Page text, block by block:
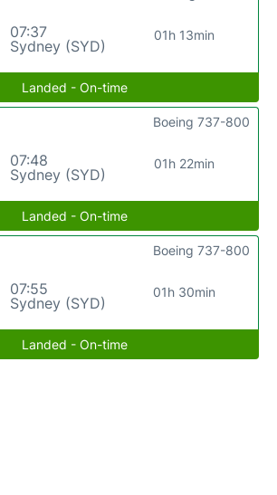
07:37
Sydney (SYD)
01h 13min
Landed - On-time
07:48
Sydney (SYD)
01h 22min
Boeing 737-800
Landed - On-time
07:55
Sydney (SYD)
01h 30min
Boeing 737-800
Landed - On-time